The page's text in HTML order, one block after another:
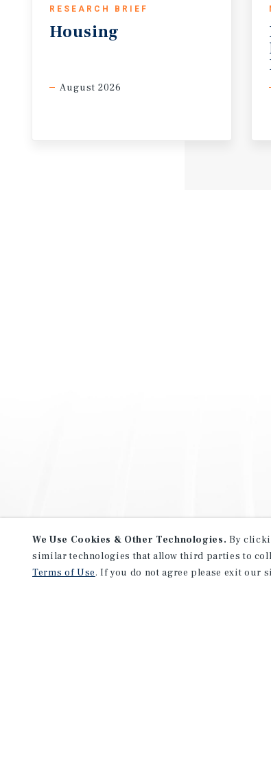
RESEARCH BRIEF
Housing
August 2026
We Use Cookies & Other Technologies. By
similar technologies that allow third parties to
Terms of Use. If you do not agree please exit our